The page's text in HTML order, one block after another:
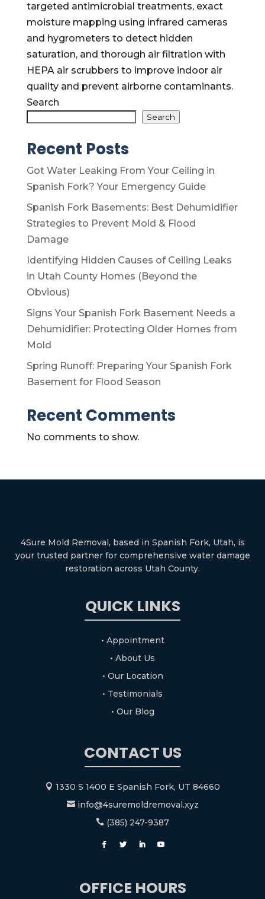
targeted antimicrobial treatments, exact
moisture mapping using infrared cameras
and hygrometers to detect hidden
saturation, and thorough air filtration with
HEPA air scrubbers to improve indoor air
quality and prevent airborne contaminants.
Search
Search
Recent Posts
Got Water Leaking From Your Ceiling in
Spanish Fork? Your Emergency Guide
Spanish Fork Basements: Best Dehumidifier
Strategies to Prevent Mold & Flood
Damage
Identifying Hidden Causes of Ceiling Leaks
in Utah County Homes (Beyond the
Obvious)
Signs Your Spanish Fork Basement Needs a
Dehumidifier: Protecting Older Homes from
Mold
Spring Runoff: Preparing Your Spanish Fork
Basement for Flood Season
Recent Comments
No comments to show.
4Sure Mold Removal, based in Spanish Fork, Utah, is
your trusted partner for comprehensive water damage
restoration across Utah County.
QUICK LINKS
• Appointment
• About Us
• Our Location
• Testimonials
• Our Blog
CONTACT US
 1330 S 1400 E Spanish Fork, UT 84660
info@4suremoldremoval.xyz
 (385) 247-9387
OFFICE HOURS